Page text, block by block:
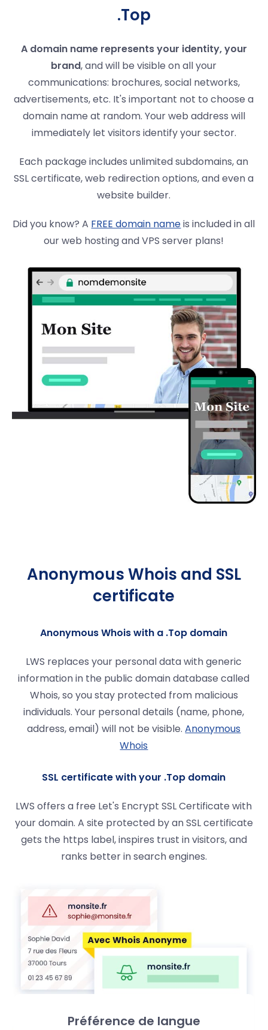
.Top
A domain name represents your identity, your
brand, and will be visible on all your
communications: brochures, social networks,
advertisements, etc. It's important not to choose a
domain name at random. Your web address will
immediately let visitors identify your sector.
Each package includes unlimited subdomains, an
SSL certificate, web redirection options, and even a
website builder.
Did you know? A FREE domain nameis included in all
our web hosting and VPS server plans!
Anonymous Whois and SSL
certificate
Anonymous Whois with a .Top domain
LWS replaces your personal data with generic
information in the public domain database called
Whois, so you stay protected from malicious
individuals. Your personal details (name, phone,
address, email) will not be visible.Anonymous
Whois
SSL certificate with your .Top domain
LWS offers a free Let's Encrypt SSL Certificate with
your domain. A site protected by an SSL certificate
gets the https label, inspires trust in visitors, and
ranks better in search engines.
Préférence de langue